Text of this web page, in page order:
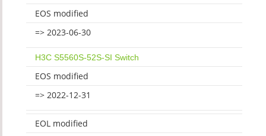
EOS modified
=> 2023-06-30
H3C S5560S-52S-SI Switch
EOS modified
=> 2022-12-31
EOL modified